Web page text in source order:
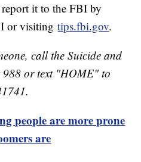
it to the FBI by
or visitingtips.fbi.gov.
call the Suicide and
or text "HOME" to
people are more prone
are